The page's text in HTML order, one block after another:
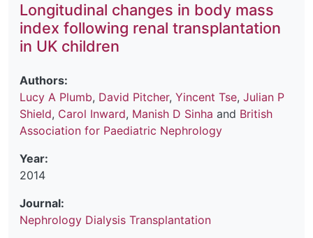
Longitudinal changes in body mass
index following renal transplantation
in UK children
Authors:
Lucy A Plumb, David Pitcher, Yincent Tse, Julian P
Shield, Carol Inward, Manish D Sinha and British
Association for Paediatric Nephrology
Year:
2014
Journal:
Nephrology Dialysis Transplantation